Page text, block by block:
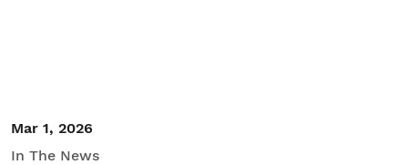
Mar 1, 2026
In The News